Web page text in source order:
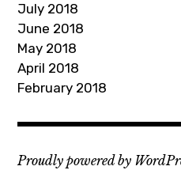
July 2018
June 2018
May 2018
April 2018
February 2018
Proudly powered by